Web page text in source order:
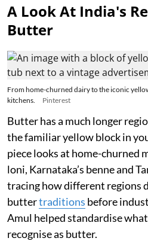
A Look At India's
Butter
From home-churned dairy to the iconic
kitchens.
Pinterest
Butter has a much longer
the familiar yellow block in
piece looks at home-churned
loni, Karnataka’s benne and
tracing how different regions
buttertraditions before
Amul helped standardise
recognise as butter.